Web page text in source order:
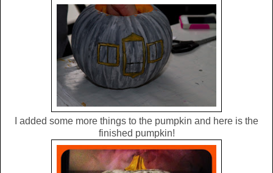
I added some more things to the pumpkin and here is the
finished pumpkin!